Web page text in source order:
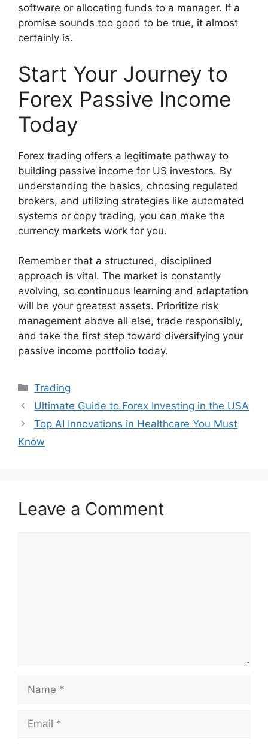
software or allocating funds to a manager. If a
promise sounds too good to be true, it almost
certainly is.
Start Your Journey to
Forex Passive Income
Today
Forex trading offers a legitimate pathway to
building passive income for US investors. By
understanding the basics, choosing regulated
brokers, and utilizing strategies like automated
systems or copy trading, you can make the
currency markets work for you.
Remember that a structured, disciplined
approach is vital. The market is constantly
evolving, so continuous learning and adaptation
will be your greatest assets. Prioritize risk
management above all else, trade responsibly,
and take the first step toward diversifying your
passive income portfolio today.
Categories
Trading
Ultimate Guide to Forex Investing in the USA
Top AI Innovations in Healthcare You Must
Know
Leave a Comment
Name
Email